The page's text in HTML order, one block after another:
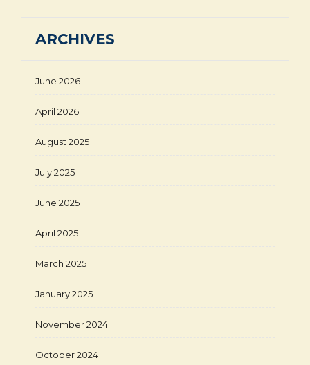
ARCHIVES
June 2026
April 2026
August 2025
July 2025
June 2025
April 2025
March 2025
January 2025
November 2024
October 2024